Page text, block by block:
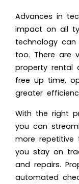
Advances in
impact on all
technology
too. There are
property rental
free up time,
greater
With the right
you can
more repetitive
you stay on
and repairs.
automated